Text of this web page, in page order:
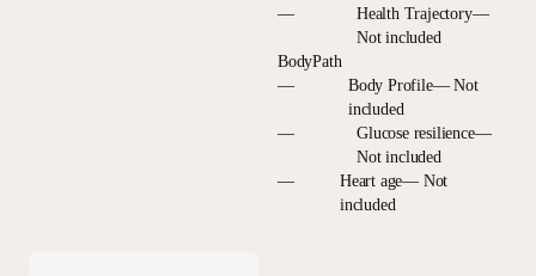
—
Health Trajectory—
Not included
BodyPath
—
Body Profile— Not
included
—
Glucose resilience—
Not included
—
Heart age— Not
included